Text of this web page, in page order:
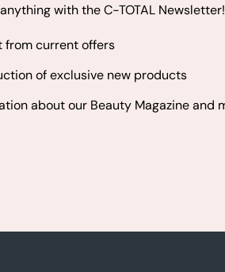
with the C-TOTAL Newsletter!
from current offers
of exclusive new products
about our Beauty Magazine and